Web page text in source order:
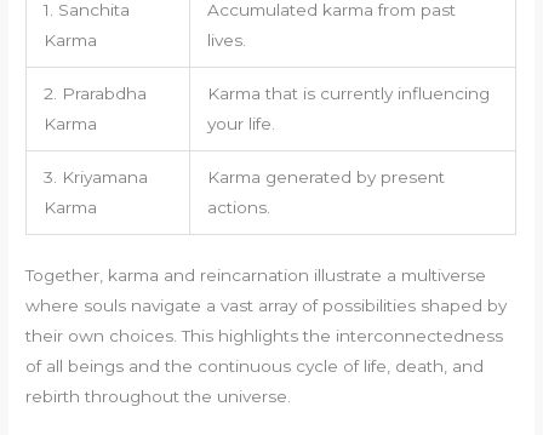
1. Sanchita
Karma
Accumulated karma from past
lives.
2. Prarabdha
Karma
Karma that is currently influencing
your life.
3. Kriyamana
Karma
Karma generated by present
actions.
Together, karma and reincarnation illustrate a multiverse
where souls navigate a vast array of possibilities shaped by
their own choices. This highlights the interconnectedness
of all beings and the continuous cycle of life, death, and
rebirth throughout the universe.